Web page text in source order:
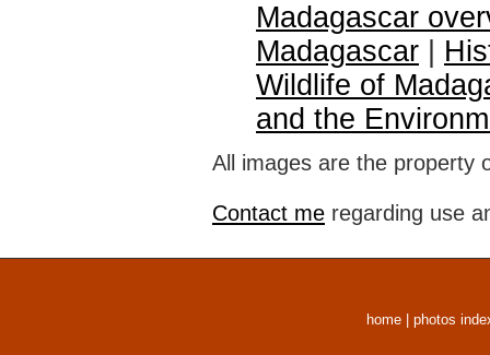
Madagascar
Madagascar
Wildlife of
and the
All images are the property
Contact me regarding use
home photos